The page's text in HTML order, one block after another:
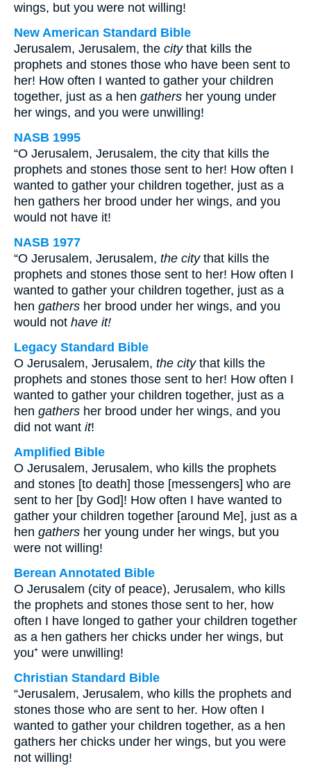
wings, but you were not willing!
New American Standard Bible
Jerusalem, Jerusalem, the citythat kills the
prophets and stones those who have been sent to
her! How often I wanted to gather your children
together, just as a hen gathers her young under
her wings, and you were unwilling!
NASB 1995
“O Jerusalem, Jerusalem, the city that kills the
prophets and stones those sent to her! How often I
wanted to gather your children together, just as a
hen gathers her brood under her wings, and you
would not have it!
NASB 1977
“O Jerusalem, Jerusalem, the citythat kills the
prophets and stones those sent to her! How often I
wanted to gather your children together, just as a
hen gathers her brood under her wings, and you
would not have it!
Legacy Standard Bible
O Jerusalem, Jerusalem, the citythat kills the
prophets and stones those sent to her! How often I
wanted to gather your children together, just as a
hen gathers her brood under her wings, and you
did not want it!
Amplified Bible
O Jerusalem, Jerusalem, who kills the prophets
and stones [to death] those [messengers] who are
sent to her [by God]! How often I have wanted to
gather your children together [around Me], just as a
hen gathers her young under her wings, but you
were not willing!
Berean Annotated Bible
O Jerusalem (city of peace), Jerusalem, who kills
the prophets and stones those sent to her, how
often I have longed to gather your children together
as a hen gathers her chicks under her wings, but
you⁺ were unwilling!
Christian Standard Bible
“Jerusalem, Jerusalem, who kills the prophets and
stones those who are sent to her. How often I
wanted to gather your children together, as a hen
gathers her chicks under her wings, but you were
not willing!